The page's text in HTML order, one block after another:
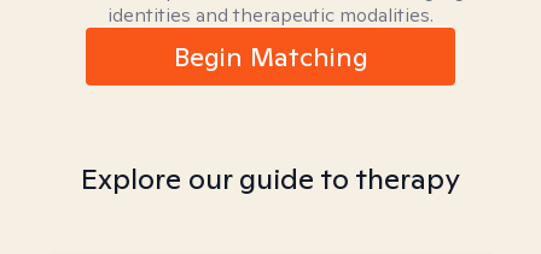
identities and therapeutic modalities.
Begin Matching
Explore our guide to therapy